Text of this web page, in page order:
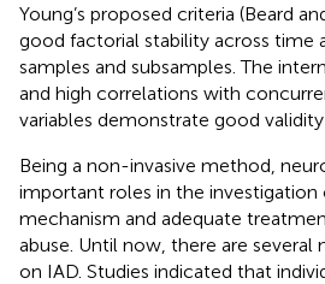
Young’s proposed criteria (Beard
good factorial stability across time
samples and subsamples. The
and high correlations with
variables demonstrate good validity
Being a non-invasive method,
important roles in the
mechanism and adequate
abuse. Until now, there are several
on IAD. Studies indicated that